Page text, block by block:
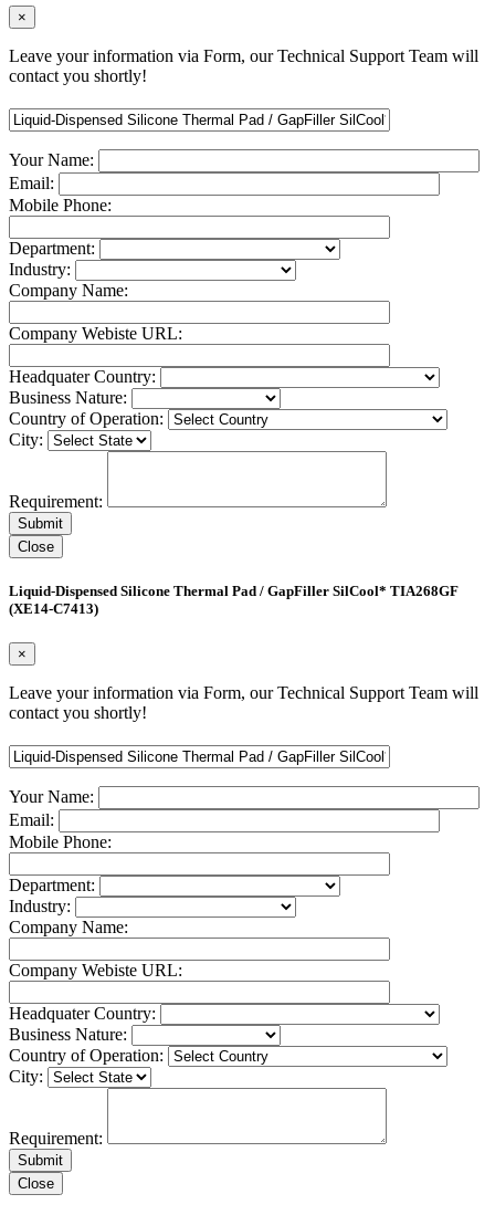
×
Leave your information via Form, our Technical Support Team will
contact you shortly!
Your Name:
Email:
Mobile Phone:
Department:
Industry:
Company Name:
Company Webiste URL:
Headquater Country:
Business Nature:
Country of Operation:
City:
Requirement:
Close
Liquid-Dispensed Silicone Thermal Pad / GapFiller SilCool* TIA268GF
(XE14-C7413)
×
Leave your information via Form, our Technical Support Team will
contact you shortly!
Your Name:
Email:
Mobile Phone:
Department:
Industry:
Company Name:
Company Webiste URL:
Headquater Country:
Business Nature:
Country of Operation:
City:
Requirement:
Close